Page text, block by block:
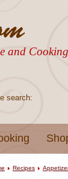
and Cooking
search:
Recipes